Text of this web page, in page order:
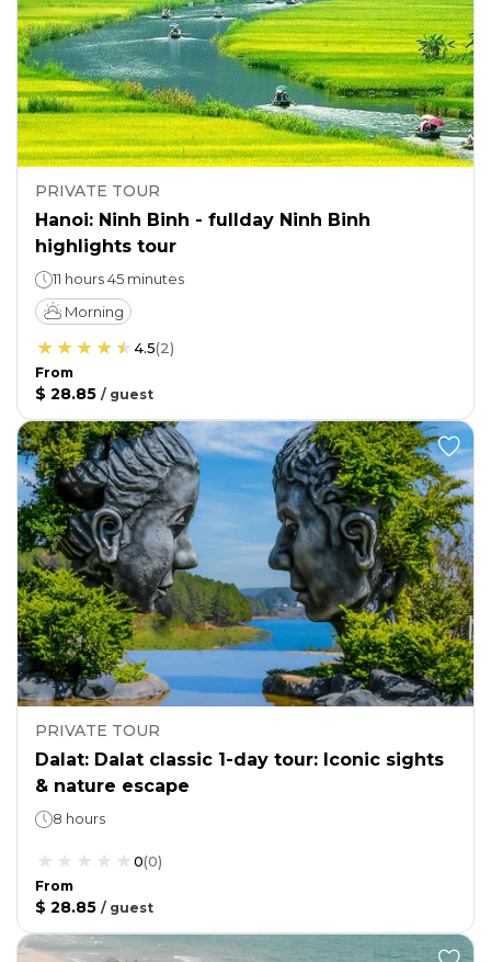
PRIVATE TOUR
Hanoi: Ninh Binh - fullday Ninh Binh
highlights tour
11 hours 45 minutes
Morning
4.5(2)
From
$ 28.85 / guest
PRIVATE TOUR
Dalat: Dalat classic 1-day tour: Iconic sights
& nature escape
8 hours
0(0)
From
$ 28.85 / guest